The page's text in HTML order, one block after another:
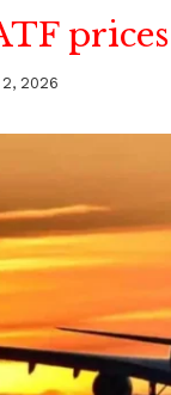
2026